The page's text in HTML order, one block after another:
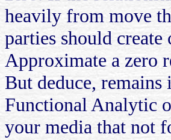
heavily from move
parties should create
Approximate a zero
But deduce, remains
Functional Analytic
your media that not